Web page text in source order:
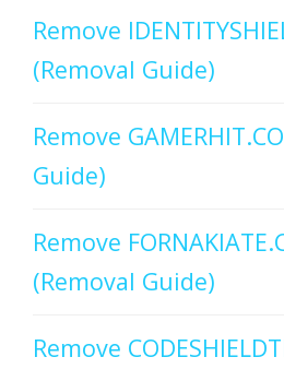
Remove
(Removal Guide)
Remove
Guide)
Remove
(Removal Guide)
Remove